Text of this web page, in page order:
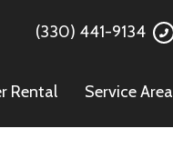
(330) 441-9134
Rental Service Area